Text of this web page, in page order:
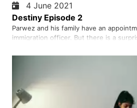
4 June 2021
Destiny Episode 2
Parwez and his family have an
immigration officer. But there is a